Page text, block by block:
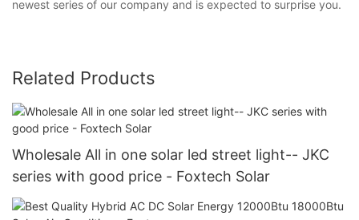
newest series of our company and is expected to surprise you.
Related Products
Wholesale All in one solar led street light-- JKC
series with good price - Foxtech Solar